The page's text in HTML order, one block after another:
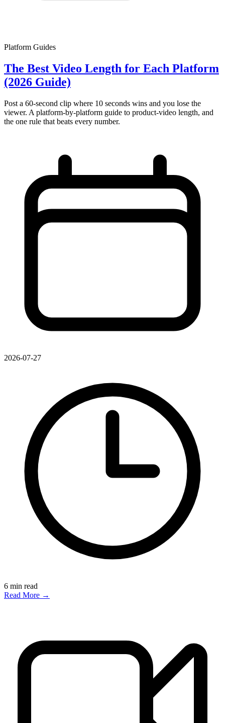
Platform Guides
The Best Video Length for Each Platform
(2026 Guide)
Post a 60-second clip where 10 seconds wins and you lose the
viewer. A platform-by-platform guide to product-video length, and
the one rule that beats every number.
2026-07-27
6 min read
Read More →